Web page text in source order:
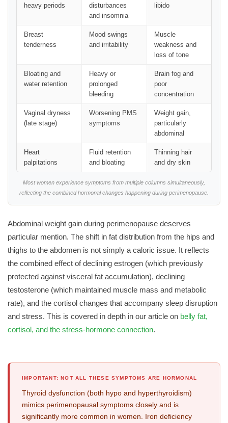
heavy periods
disturbances
and insomnia
libido
Breast
tenderness
Mood swings
and irritability
Muscle
weakness and
loss of tone
Bloating and
water retention
Heavy or
prolonged
bleeding
Brain fog and
poor
concentration
Vaginal dryness
(late stage)
Worsening PMS
symptoms
Weight gain,
particularly
abdominal
Heart
palpitations
Fluid retention
and bloating
Thinning hair
and dry skin
Most women experience symptoms from multiple columns simultaneously,
reflecting the combined hormonal changes happening during perimenopause.
Abdominal weight gain during perimenopause deserves
particular mention. The shift in fat distribution from the hips and
thighs to the abdomen is not simply a caloric issue. It reflects
the combined effect of declining estrogen (which previously
protected against visceral fat accumulation), declining
testosterone (which maintained muscle mass and metabolic
rate), and the cortisol changes that accompany sleep disruption
and stress. This is covered in depth in our article on belly fat,
cortisol, and the stress-hormone connection.
IMPORTANT: NOT ALL THESE SYMPTOMS ARE HORMONAL
Thyroid dysfunction (both hypo and hyperthyroidism)
mimics perimenopausal symptoms closely and is
significantly more common in women. Iron deficiency